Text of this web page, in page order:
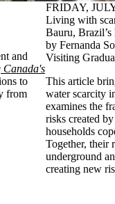
and
Canada's
to
from
FRIDAY,
Living with
Bauru, Brazil’s
by Fernanda
Visiting
This article
water scarcity
examines the
risks created
households
Together, their
underground
creating new